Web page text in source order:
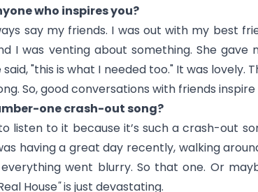
who inspires you?
say my friends. I was out with my best
I was venting about something. She gave
said, "this is what I needed too." It was
So, good conversations with friends
one crash-out song?
listen to it because it’s such a crash-out
having a great day recently, walking
went blurry. So that one. Or
House"is just devastating.